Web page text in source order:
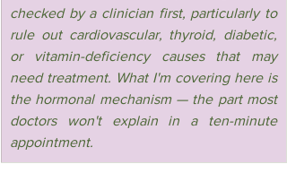
checked by a clinician first, particularly to
rule out cardiovascular, thyroid, diabetic,
or vitamin-deficiency causes that may
need treatment. What I'm covering here is
the hormonal mechanism — the part most
doctors won't explain in a ten-minute
appointment.